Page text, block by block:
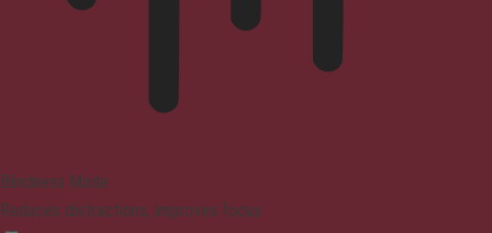
Blindness Mode
Reduces distractions, improves focus